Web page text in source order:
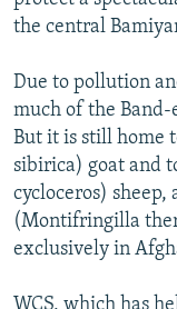
the central
Due to pollution
much of the
But it is still home
sibirica) goat and
cycloceros)
(Montifringilla
exclusively in